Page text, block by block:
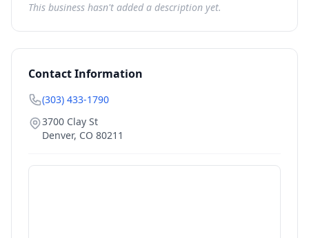
This business hasn't added a description yet.
Contact Information
(303) 433-1790
3700 Clay St
Denver, CO 80211